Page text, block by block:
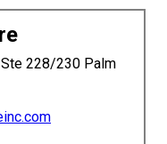
228/230 Palm